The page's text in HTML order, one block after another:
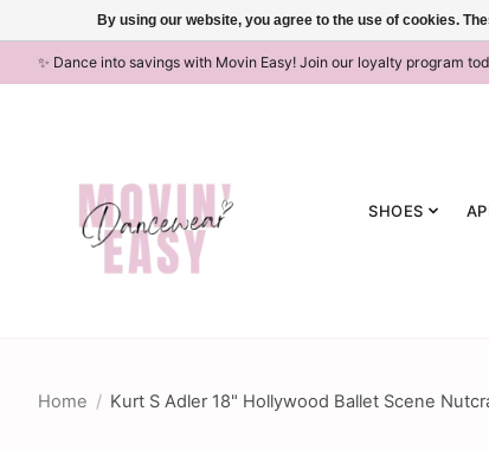
✨ Dance into savings with Movin Easy! Join our loyalty program
SHOES
Home / Kurt S Adler 18" Hollywood Ballet Scene
By using our website, you agree to the use of cookies.